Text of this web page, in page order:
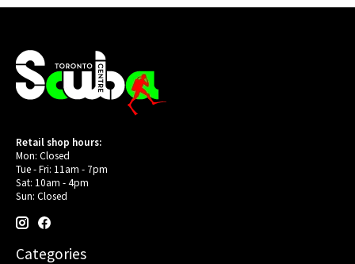
Retail shop hours:
Mon: Closed
Tue - Fri: 11am - 7pm
Sat: 10am - 4pm
Sun: Closed
Categories